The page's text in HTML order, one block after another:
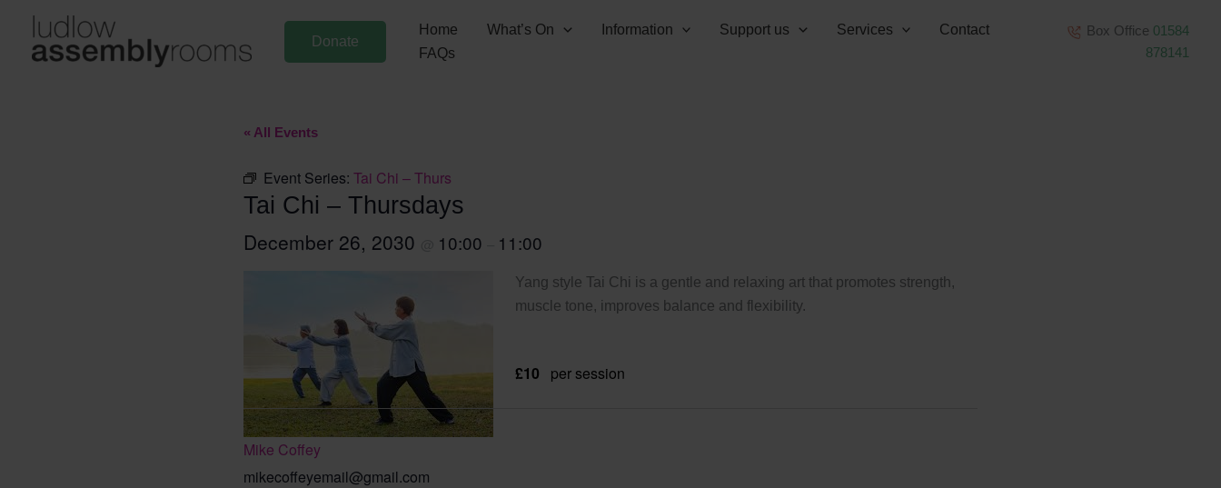
content
Donate
Home What’s On Information Support us Services
Contact
FAQs
Box Office 01584
878141
« All Events
Event Series: Tai Chi – Thurs
Tai Chi – Thursdays
December 26, 2030 10:00 11:00
Yang style Tai Chi is a gentle and relaxing art that promotes strength,
muscle tone, improves balance and flexibility.
£10 per session
Mike Coffey
mikecoffeyemail@gmail.com